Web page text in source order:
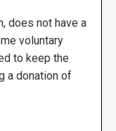
does not have a
voluntary
to keep the
a donation of